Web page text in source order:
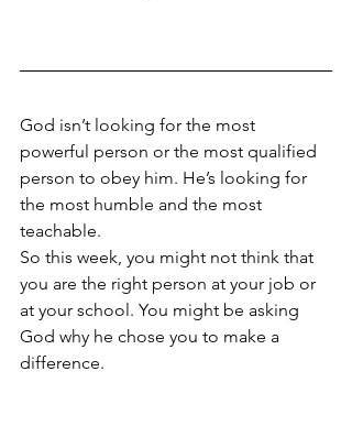
God isn’t looking for the most
powerful person or the most qualified
person to obey him. He’s looking for
the most humble and the most
teachable.
So this week, you might not think that
you are the right person at your job or
at your school. You might be asking
God why he chose you to make a
difference.